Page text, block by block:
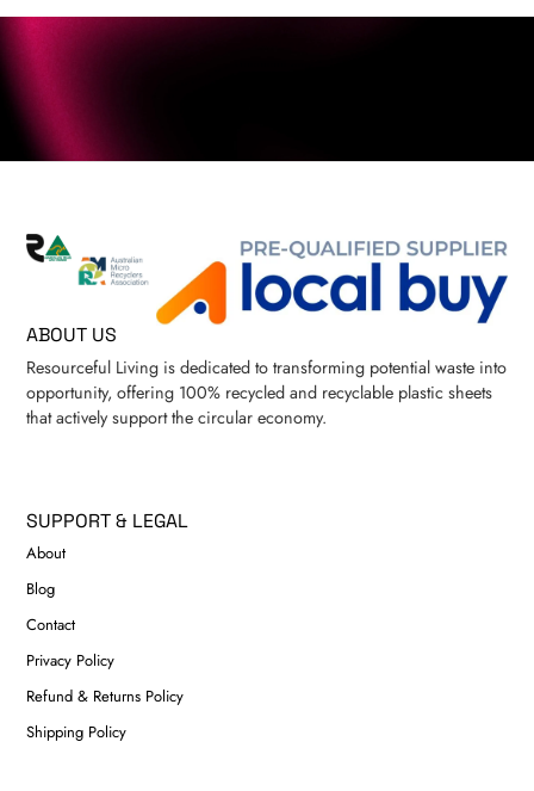
ABOUT US
Resourceful Living is dedicated to transforming potential waste into
opportunity, offering 100% recycled and recyclable plastic sheets
that actively support the circular economy.
SUPPORT & LEGAL
About
Blog
Contact
Privacy Policy
Refund & Returns Policy
Shipping Policy